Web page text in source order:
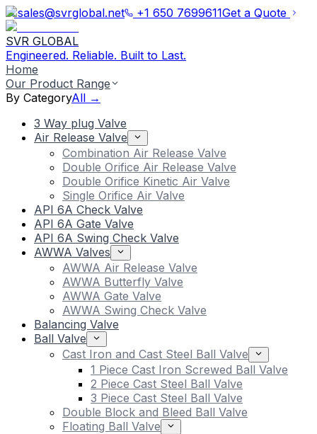
sales@svrglobal.net +1 650 7699611Get a Quote
SVR GLOBAL
Engineered. Reliable. Built to Last.
Home
Our Product Range
By CategoryAll →
3 Way plug Valve
Air Release Valve
Combination Air Release Valve
Double Orifice Air Release Valve
Double Orifice Kinetic Air Valve
Single Orifice Air Valve
API 6A Check Valve
API 6A Gate Valve
API 6A Swing Check Valve
AWWA Valves
AWWA Air Release Valve
AWWA Butterfly Valve
AWWA Gate Valve
AWWA Swing Check Valve
Balancing Valve
Ball Valve
Cast Iron and Cast Steel Ball Valve
1 Piece Cast Iron Screwed Ball Valve
2 Piece Cast Steel Ball Valve
3 Piece Cast Steel Ball Valve
Double Block and Bleed Ball Valve
Floating Ball Valve